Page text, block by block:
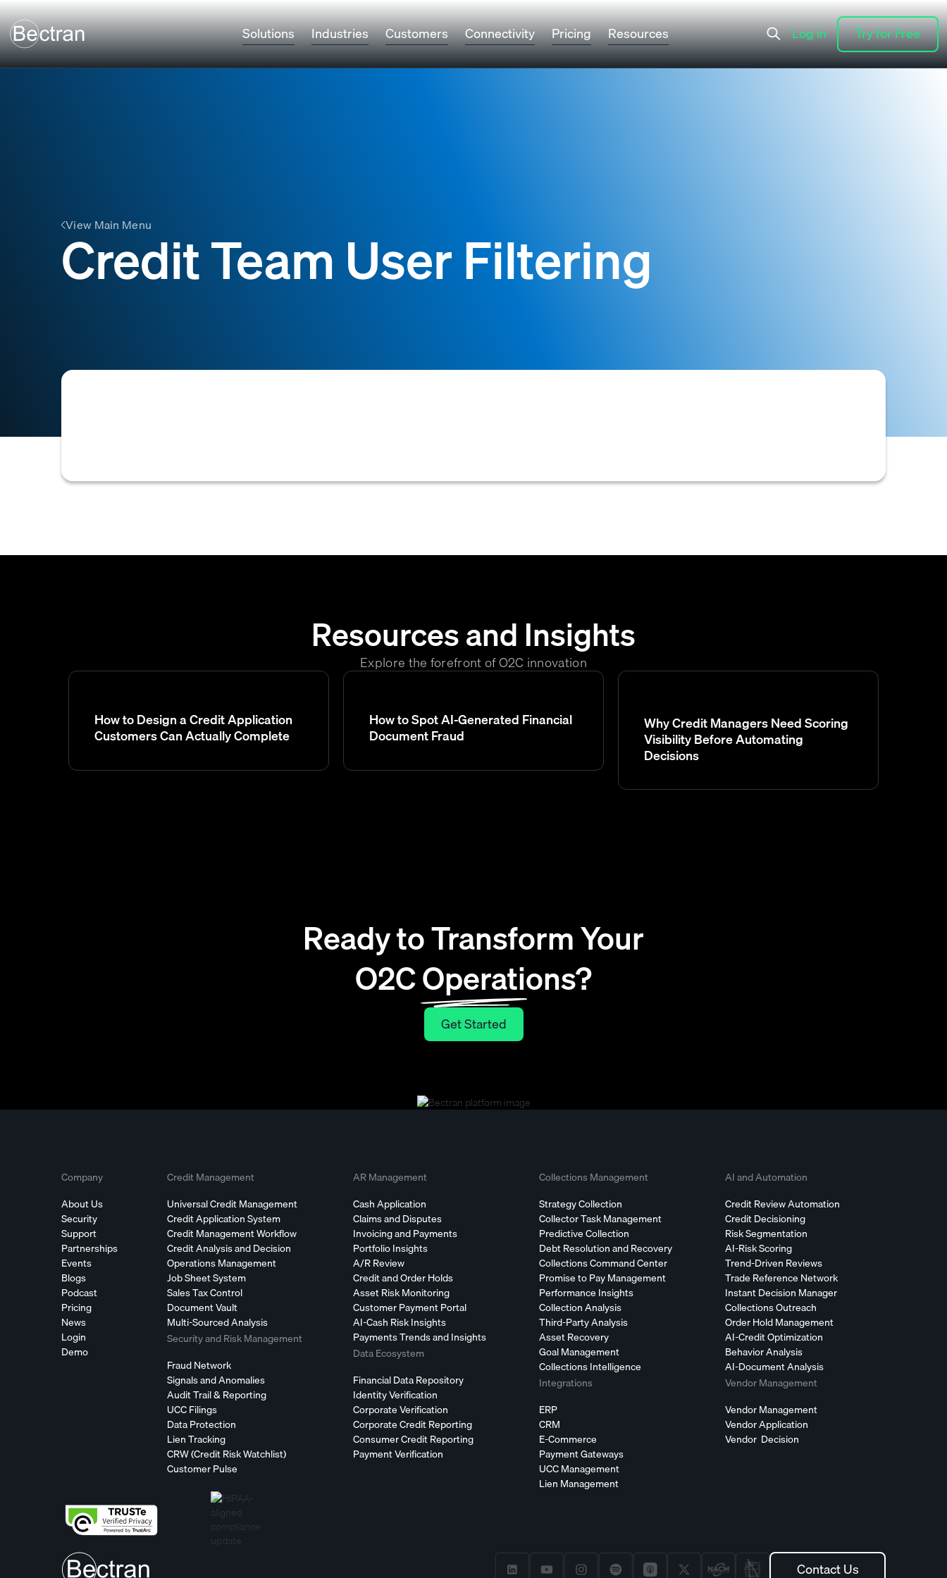
Solutions Industries Customers Connectivity Pricing Resources
Try for Free
Try for Free
Log in
Log in
View Main Menu
Credit Team User Filtering
Resources and Insights
Explore the forefront of O2C innovation
How to Design a Credit Application
Customers Can Actually Complete
How to Spot AI-Generated Financial
Document Fraud
Why Credit Managers Need Scoring
Visibility Before Automating
Decisions
Ready to Transform Your
O2C Operations?
Get Started
Get Started
Company
About Us
Security
Support
Partnerships
Events
Blogs
Podcast
Pricing
News
Login
Demo
Credit Management
Universal Credit Management
Credit Application System
Credit Management Workflow
Credit Analysis and Decision
Operations Management
Job Sheet System
Sales Tax Control
Document Vault
Multi-Sourced Analysis
Security and Risk Management
Fraud Network
Signals and Anomalies
Audit Trail & Reporting
UCC Filings
Data Protection
Lien Tracking
CRW (Credit Risk Watchlist)
Customer Pulse
AR Management
Cash Application
Claims and Disputes
Invoicing and Payments
Portfolio Insights
A/R Review
Credit and Order Holds
Asset Risk Monitoring
Customer Payment Portal
AI-Cash Risk Insights
Payments Trends and Insights
Data Ecosystem
Financial Data Repository
Identity Verification
Corporate Verification
Corporate Credit Reporting
Consumer Credit Reporting
Payment Verification
Collections Management
Strategy Collection
Collector Task Management
Predictive Collection
Debt Resolution and Recovery
Collections Command Center
Promise to Pay Management
Performance Insights
Collection Analysis
Third-Party Analysis
Asset Recovery
Goal Management
Collections Intelligence
Integrations
ERP
CRM
E-Commerce
Payment Gateways
UCC Management
Lien Management
AI and Automation
Credit Review Automation
Credit Decisioning
Risk Segmentation
AI-Risk Scoring
Trend-Driven Reviews
Trade Reference Network
Instant Decision Manager
Collections Outreach
Order Hold Management
AI-Credit Optimization
Behavior Analysis
AI-Document Analysis
Vendor Management
Vendor Management
Vendor Application
Vendor Decision
Contact Us